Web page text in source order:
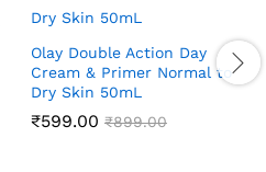
Olay Double Action Day
Cream & Primer Normal to
Dry Skin 50mL
₹599.00 ₹899.00